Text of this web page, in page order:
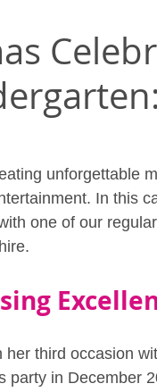
unforgettable
In this
one of our
third occasion
party in December